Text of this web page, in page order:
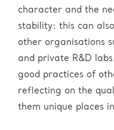
character and the
stability: this can
other organisations
and private R&D
good practices of
reflecting on the
them unique places